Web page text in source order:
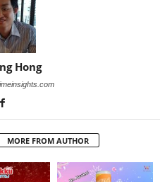
Hong
MORE FROM AUTHOR